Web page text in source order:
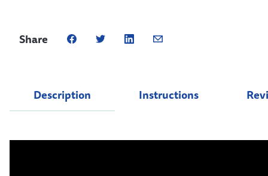
Share
Description Instructions